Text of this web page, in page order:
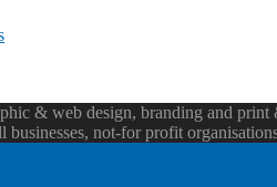
& web design, branding and print
not-for profit